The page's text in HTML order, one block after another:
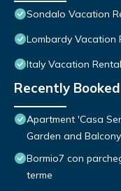
Sondalo Vacation
Lombardy Vacation
Italy Vacation
Recently
Apartment 'Casa
Garden and Balcony
Bormio7 con
terme